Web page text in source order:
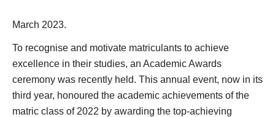
March 2023.
To recognise and motivate matriculants to achieve
excellence in their studies, an Academic Awards
ceremony was recently held. This annual event, now in its
third year, honoured the academic achievements of the
matric class of 2022 by awarding the top-achieving